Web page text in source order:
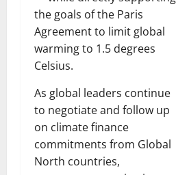
the goals of the Paris
Agreement to limit global
warming to 1.5 degrees
Celsius.
As global leaders continue
to negotiate and follow up
on climate finance
commitments from Global
North countries,